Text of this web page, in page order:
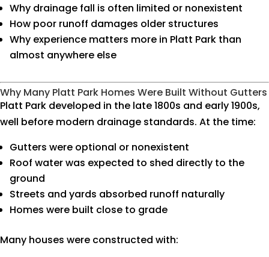
Why drainage fall is often limited or nonexistent
How poor runoff damages older structures
Why experience matters more in Platt Park than
almost anywhere else
Why Many Platt Park Homes Were Built Without Gutters
Platt Park developed in the late 1800s and early 1900s,
well before modern drainage standards. At the time:
Gutters were optional or nonexistent
Roof water was expected to shed directly to the
ground
Streets and yards absorbed runoff naturally
Homes were built close to grade
Many houses were constructed with: